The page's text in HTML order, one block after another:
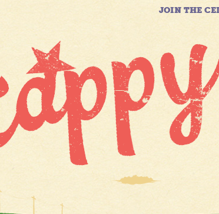
JOIN THE